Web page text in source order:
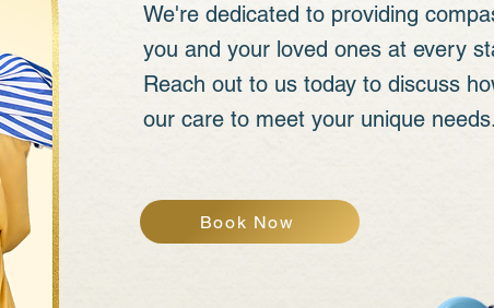
We're dedicated to providing
you and your loved ones at every
Reach out to us today to discuss
our care to meet your unique needs.
Book Now